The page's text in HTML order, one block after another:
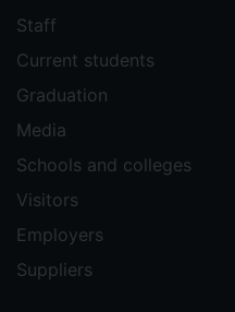
Staff
Current students
Graduation
Media
Schools and colleges
Visitors
Employers
Suppliers